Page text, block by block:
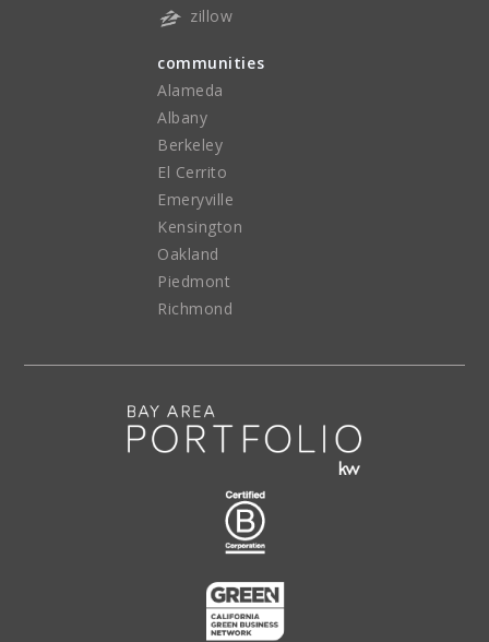
zillow
communities
Alameda
Albany
Berkeley
El Cerrito
Emeryville
Kensington
Oakland
Piedmont
Richmond